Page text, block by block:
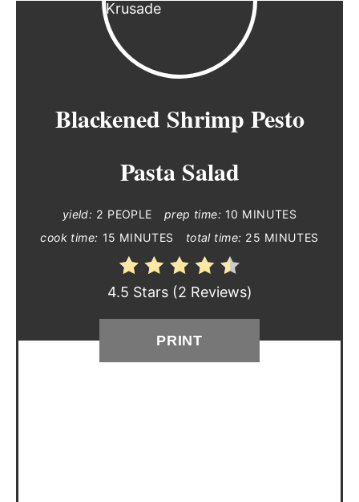
Blackened Shrimp Pesto
Pasta Salad
yield: 2 PEOPLE prep time: 10 MINUTES
cook time: 15 MINUTES total time: 25 MINUTES
4.5 Stars(2 Reviews)
PRINT